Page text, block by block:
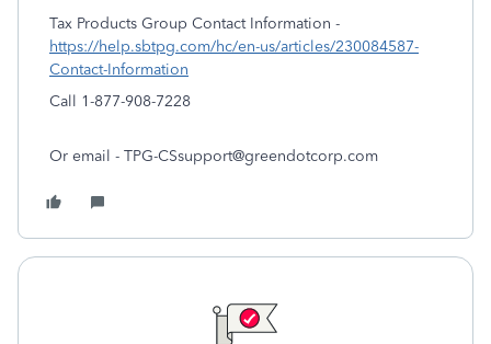
Tax Products Group Contact Information -
https://help.sbtpg.com/hc/en-us/articles/230084587-
Contact-Information
Call 1-877-908-7228
Or email - TPG-CSsupport@greendotcorp.com